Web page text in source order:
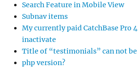
Search Feature in Mobile View
Subnav items
My currently paid CatchBase Pro
inactivate
Title of “testimonials” can not be
php version?